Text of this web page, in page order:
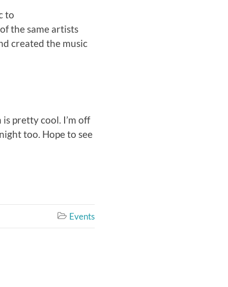
to
the same artists
created the music
pretty cool. I’m off
too. Hope to see
 Events